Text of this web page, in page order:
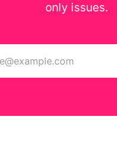
only issues.